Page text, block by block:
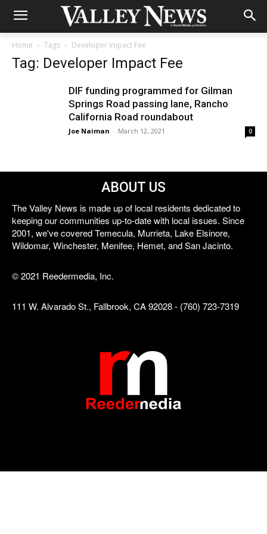
Home Tags Developer Impact Fee
Tag: Developer Impact Fee
DIF funding programmed for Gilman
Springs Road passing lane, Rancho
California Road roundabout
Joe Naiman - March 12, 2021 0
ABOUT US
The Valley News is made up of local residents dedicated to
keeping our communities up-to-date with local issues. Since
2001, we've covered Temecula, Murrieta, Lake Elsinore,
Wildomar, Winchester, Menifee, Hemet, and San Jacinto.
© 2021 Reedermedia, Inc.
111 W. Alvarado St., Fallbrook, CA 92028 - (760) 723-7319